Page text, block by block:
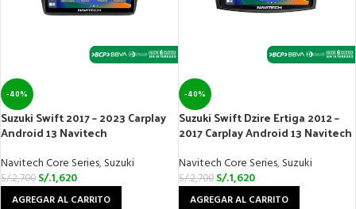
-40%
Suzuki Swift 2017 – 2023 Carplay
Android 13 Navitech
Navitech Core Series,Suzuki
S/.2,700 S/.1,620
AGREGAR AL CARRITO
-40%
Suzuki Swift Dzire Ertiga 2012 –
2017 Carplay Android 13 Navitech
Navitech Core Series,Suzuki
S/.2,700 S/.1,620
AGREGAR AL CARRITO